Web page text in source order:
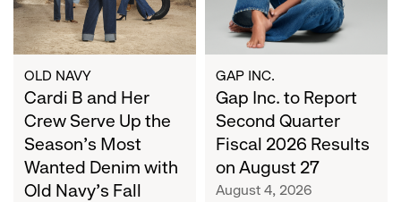
Up
the
Season's
Most
Wanted
Denim
with
Old
Navy's
OLD NAVY
Cardi B and Her
Crew Serve Up the
Season's Most
Wanted Denim with
Old Navy's Fall
Fiscal
2026
Results
on
August
27
GAP INC.
Gap Inc. to Report
Second Quarter
Fiscal 2026 Results
on August 27
August 4, 2026